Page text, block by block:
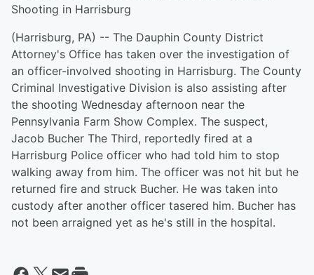
Shooting in Harrisburg
(Harrisburg, PA) -- The Dauphin County District
Attorney's Office has taken over the investigation of
an officer-involved shooting in Harrisburg. The County
Criminal Investigative Division is also assisting after
the shooting Wednesday afternoon near the
Pennsylvania Farm Show Complex. The suspect,
Jacob Bucher The Third, reportedly fired at a
Harrisburg Police officer who had told him to stop
walking away from him. The officer was not hit but he
returned fire and struck Bucher. He was taken into
custody after another officer tasered him. Bucher has
not been arraigned yet as he's still in the hospital.